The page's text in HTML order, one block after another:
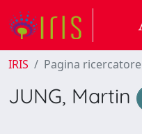
IRIS Pagina ricercatore
JUNG, Martin